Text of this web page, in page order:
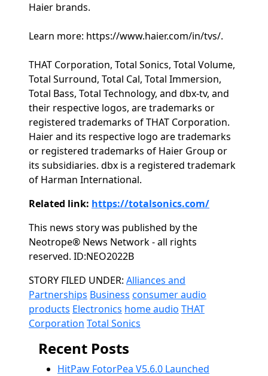
Haier brands.
Learn more: https://www.haier.com/in/tvs/.
THAT Corporation, Total Sonics, Total Volume,
Total Surround, Total Cal, Total Immersion,
Total Bass, Total Technology, and dbx-tv, and
their respective logos, are trademarks or
registered trademarks of THAT Corporation.
Haier and its respective logo are trademarks
or registered trademarks of Haier Group or
its subsidiaries. dbx is a registered trademark
of Harman International.
Related link: https://totalsonics.com/
This news story was published by the
Neotrope® News Network - all rights
reserved. ID:NEO2022B
Categories
STORY FILED UNDER: Alliances and
Partnerships Business consumer audio
products Electronics home audio THAT
Corporation Total Sonics
Recent Posts
HitPaw FotorPea V5.6.0 Launched